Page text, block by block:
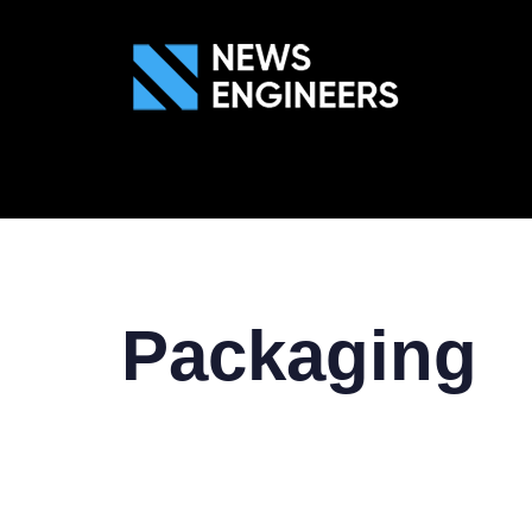
Packaging